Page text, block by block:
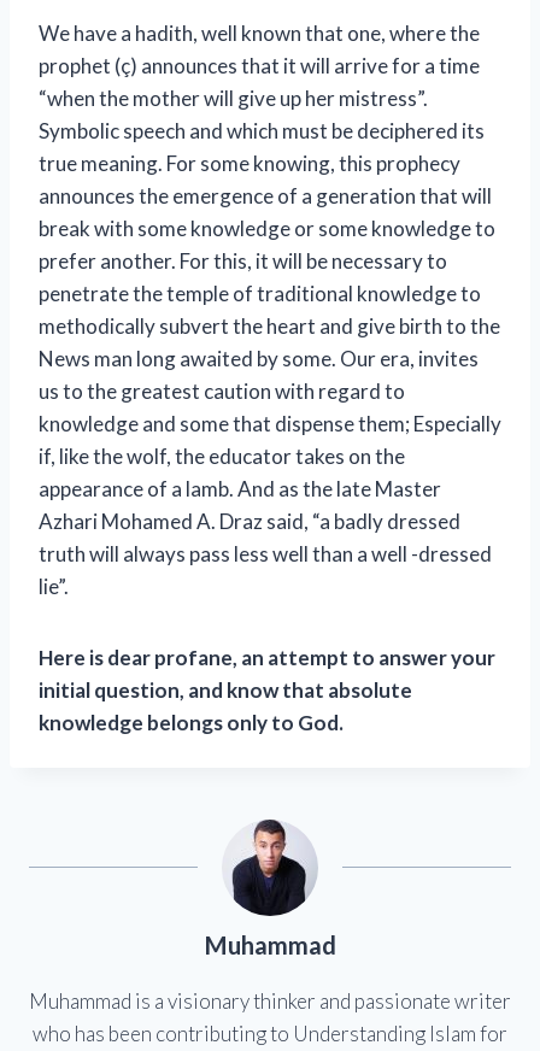
We have a hadith, well known that one, where the
prophet (ç) announces that it will arrive for a time
“when the mother will give up her mistress”.
Symbolic speech and which must be deciphered its
true meaning. For some knowing, this prophecy
announces the emergence of a generation that will
break with some knowledge or some knowledge to
prefer another. For this, it will be necessary to
penetrate the temple of traditional knowledge to
methodically subvert the heart and give birth to the
News man long awaited by some. Our era, invites
us to the greatest caution with regard to
knowledge and some that dispense them; Especially
if, like the wolf, the educator takes on the
appearance of a lamb. And as the late Master
Azhari Mohamed A. Draz said, “a badly dressed
truth will always pass less well than a well -dressed
lie”.
Here is dear profane, an attempt to answer your
initial question, and know that absolute
knowledge belongs only to God.
Muhammad
Muhammad is a visionary thinker and passionate writer
who has been contributing to Understanding Islam for